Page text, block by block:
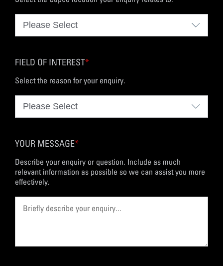
FIELD OF INTEREST*
Select the reason for your enquiry.
YOUR MESSAGE*
Describe your enquiry or question. Include as much
relevant information as possible so we can assist you more
effectively.